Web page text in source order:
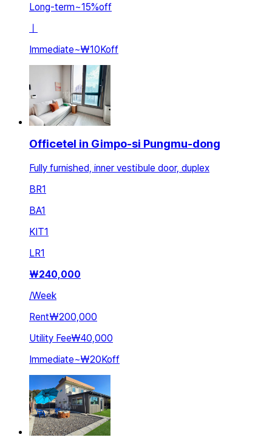
Long-term~15%off
ㅣ
Immediate~₩10Koff
Officetel in Gimpo-si Pungmu-dong
Fully furnished, inner vestibule door, duplex
BR1
BA1
KIT1
LR1
₩240,000
/Week
Rent₩200,000
Utility Fee₩40,000
Immediate~₩20Koff